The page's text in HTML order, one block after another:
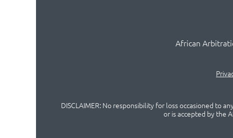
African
DISCLAIMER: No responsibility for loss occasioned to
or is accepted by the